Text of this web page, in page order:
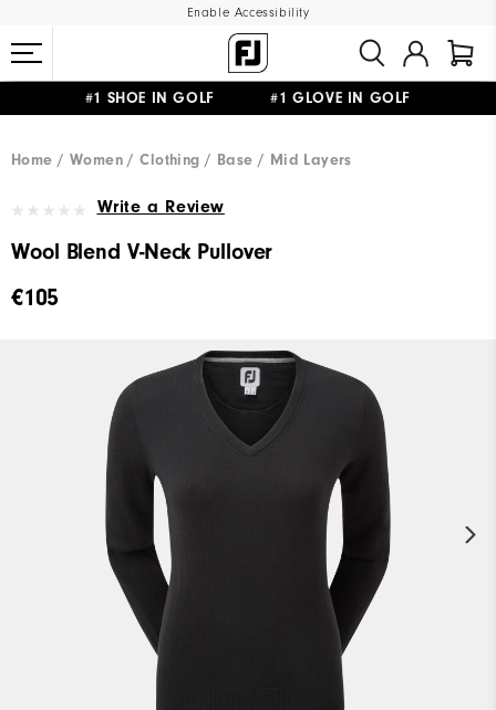
Enable Accessibility
#1 SHOE IN GOLF #1 GLOVE IN GOLF
Home
Women Clothing Base / Mid Layers
Write a Review
Wool Blend V-Neck Pullover
€105